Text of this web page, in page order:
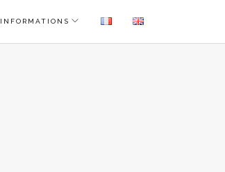
INFORMATIONS